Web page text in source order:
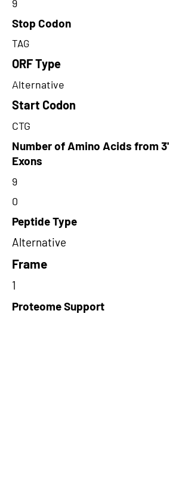
9
Stop Codon
TAG
ORF Type
Alternative
Start Codon
CTG
Number of Amino Acids from 3'
Exons
9
0
Peptide Type
Alternative
Frame
1
Proteome Support